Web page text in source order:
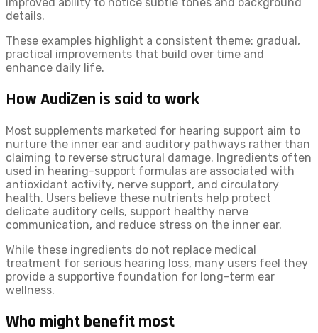
details.
These examples highlight a consistent theme: gradual,
practical improvements that build over time and
enhance daily life.
How AudiZen is said to work
Most supplements marketed for hearing support aim to
nurture the inner ear and auditory pathways rather than
claiming to reverse structural damage. Ingredients often
used in hearing-support formulas are associated with
antioxidant activity, nerve support, and circulatory
health. Users believe these nutrients help protect
delicate auditory cells, support healthy nerve
communication, and reduce stress on the inner ear.
While these ingredients do not replace medical
treatment for serious hearing loss, many users feel they
provide a supportive foundation for long-term ear
wellness.
Who might benefit most